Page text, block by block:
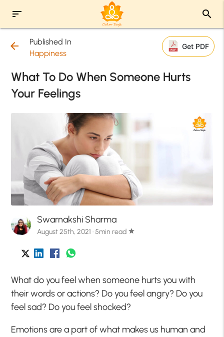
sort search
arrow_back
Published In
Happiness
Get PDF
What To Do When Someone Hurts
Your Feelings
Swarnakshi Sharma
August 25th, 2021 · 5min read star
What do you feel when someone hurts you with
their words or actions? Do you feel angry? Do you
feel sad? Do you feel shocked?
Emotions are a part of what makes us human and